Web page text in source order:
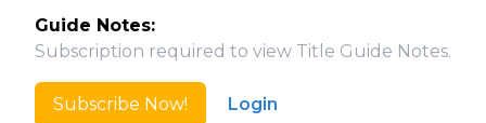
Guide Notes:
Subscription required to view Title Guide Notes.
Subscribe Now! Login